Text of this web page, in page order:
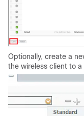
Optionally, create a
the wireless client to